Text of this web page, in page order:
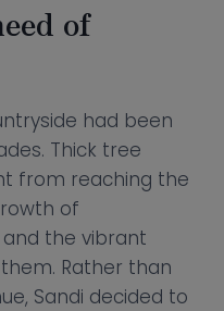
of
had been
Thick tree
from reaching the
of
the vibrant
Rather than
Sandi decided to